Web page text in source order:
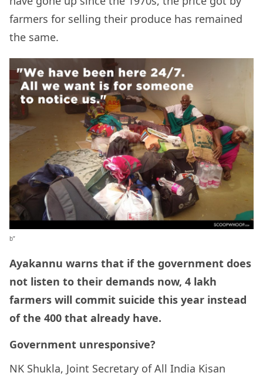
farmers for selling their produce has remained
the same.
b”
Ayakannu warns that if the government does
not listen to their demands now, 4 lakh
farmers will commit suicide this year instead
of the 400 that already have.
Government unresponsive?
NK Shukla, Joint Secretary of All India Kisan